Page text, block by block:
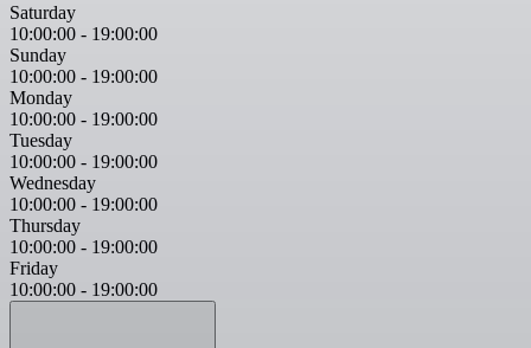
Saturday
10:00:00 - 19:00:00
Sunday
10:00:00 - 19:00:00
Monday
10:00:00 - 19:00:00
Tuesday
10:00:00 - 19:00:00
Wednesday
10:00:00 - 19:00:00
Thursday
10:00:00 - 19:00:00
Friday
10:00:00 - 19:00:00